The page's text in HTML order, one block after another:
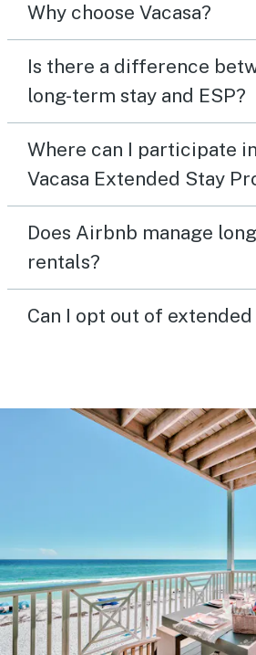
Why choose Vacasa?
Is there a difference
long-term stay and ESP?
Where can I participate
Vacasa Extended Stay
Does Airbnb manage
rentals?
Can I opt out of extended